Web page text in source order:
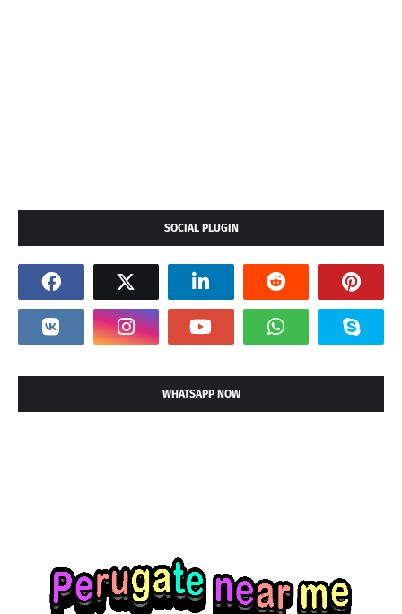
SOCIAL PLUGIN
WHATSAPP NOW